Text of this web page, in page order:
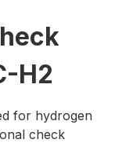
H2
for hydrogen
check